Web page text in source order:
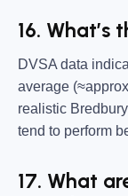
16. What’s
DVSA data
average
realistic
tend to perform
17. What